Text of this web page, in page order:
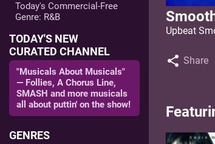
Today's Commercial-Free
Genre: R&B
TODAY'S NEW
CURATED CHANNEL
"Musicals About Musicals"
— Follies, A Chorus Line,
SMASH and more musicals
all about puttin' on the show!
GENRES
Upbeat
Share